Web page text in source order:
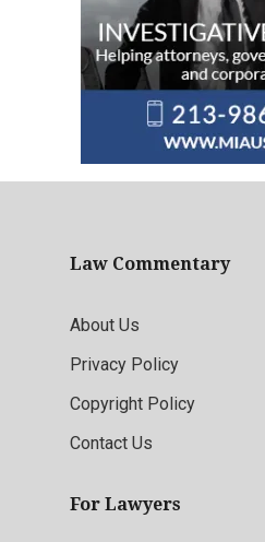
Law Commentary
About Us
Privacy Policy
Copyright Policy
Contact Us
For Lawyers